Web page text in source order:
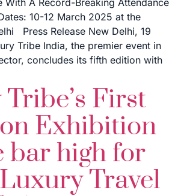
10-12 March 2025 at the
Press Release New Delhi, 19
Tribe India, the premier event in
concludes its fifth edition with
First
Exhibition
bar high for
Travel